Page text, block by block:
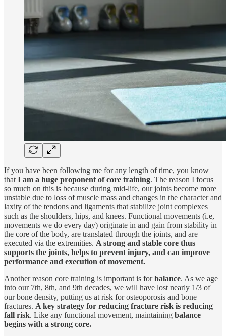
If you have been following me for any length of time, you know
that I am a huge proponent of core training. The reason I focus
so much on this is because during mid-life, our joints become more
unstable due to loss of muscle mass and changes in the character and
laxity of the tendons and ligaments that stabilize joint complexes
such as the shoulders, hips, and knees. Functional movements (i.e,
movements we do every day) originate in and gain from stability in
the core of the body, are translated through the joints, and are
executed via the extremities. A strong and stable core thus
supports the joints, helps to prevent injury, and can improve
performance and execution of movement.
Another reason core training is important is forbalance. As we age
into our 7th, 8th, and 9th decades, we will have lost nearly 1/3 of
our bone density, putting us at risk for osteoporosis and bone
fractures. A key strategy for reducing fracture risk is reducing
fall risk. Like any functional movement, maintaining balance
begins with a strong core.